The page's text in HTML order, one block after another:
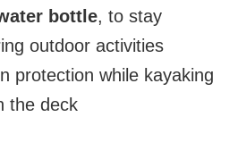
bottle, to stay
outdoor activities
protection while kayaking
the deck